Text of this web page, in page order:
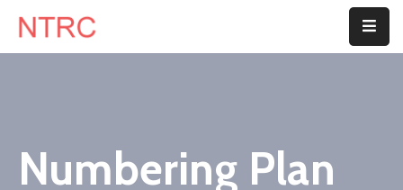
Department
Numbering Plan